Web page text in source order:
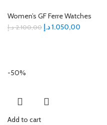
Women’s GF Ferre Watches
2.100,00 د.إ 1.050,00د.إ
-50%
Add to cart